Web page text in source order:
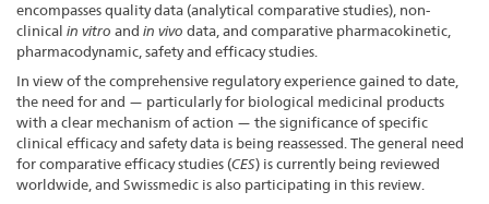
encompasses quality data (analytical comparative studies), non-
clinical in vitro and in vivo data, and comparative pharmacokinetic,
pharmacodynamic, safety and efficacy studies.
In view of the comprehensive regulatory experience gained to date,
the need for and — particularly for biological medicinal products
with a clear mechanism of action — the significance of specific
clinical efficacy and safety data is being reassessed. The general need
for comparative efficacy studies (CES) is currently being reviewed
worldwide, and Swissmedic is also participating in this review.